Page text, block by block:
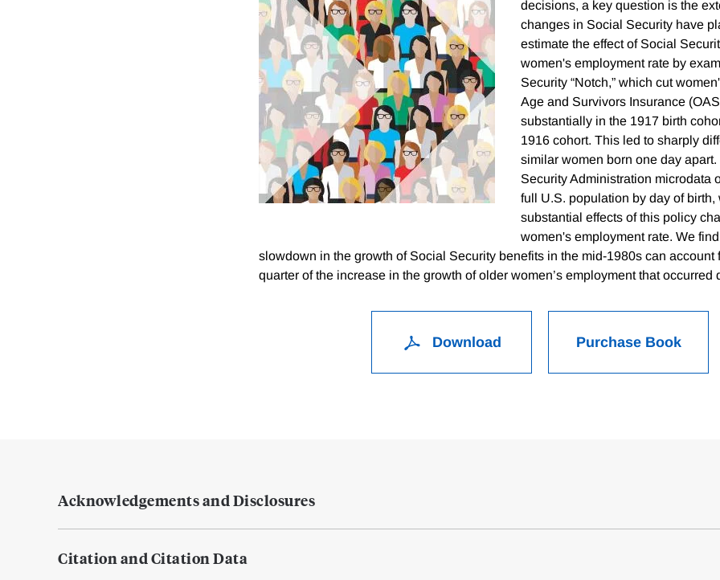
decisions, a key question is the
changes in Social Security have
estimate the effect of Social
women's employment rate by
Security “Notch,” which cut
Age and Survivors Insurance
substantially in the 1917 birth
1916 cohort. This led to sharply
similar women born one day
Security Administration microdata
full U.S. population by day of birth,
substantial effects of this policy
women's employment rate. We
slowdown in the growth of Social Security benefits in the mid-1980s can account
quarter of the increase in the growth of older women’s employment that occurred
Download Purchase Book
Acknowledgements and Disclosures
Citation and Citation Data